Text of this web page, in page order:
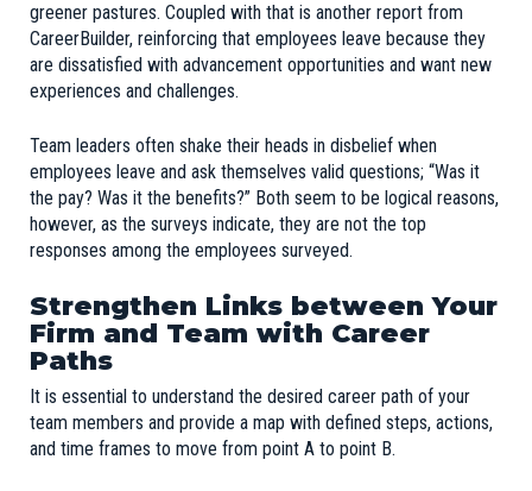
greener pastures. Coupled with that is another report from
CareerBuilder, reinforcing that employees leave because they
are dissatisfied with advancement opportunities and want new
experiences and challenges.
Team leaders often shake their heads in disbelief when
employees leave and ask themselves valid questions; “Was it
the pay? Was it the benefits?” Both seem to be logical reasons,
however, as the surveys indicate, they are not the top
responses among the employees surveyed.
Strengthen Links between Your
Firm and Team with Career
Paths
It is essential to understand the desired career path of your
team members and provide a map with defined steps, actions,
and time frames to move from point A to point B.